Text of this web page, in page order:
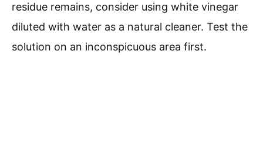
residue remains, consider using white vinegar
diluted with water as a natural cleaner. Test the
solution on an inconspicuous area first.